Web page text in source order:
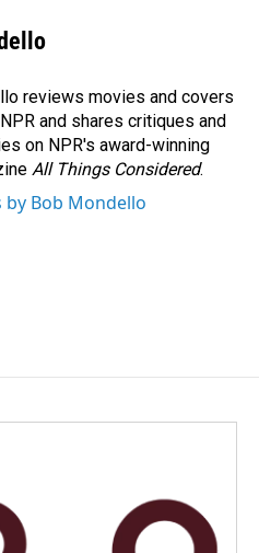
reviews movies and covers
and shares critiques and
on NPR's award-winning
All Things Considered.
by Bob Mondello